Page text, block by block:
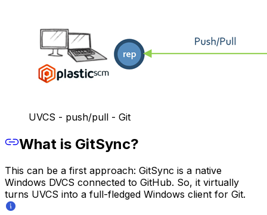
UVCS - push/pull - Git
What is GitSync?
This can be a first approach: GitSync is a native
Windows DVCS connected to GitHub. So, it virtually
turns UVCS into a full-fledged Windows client for Git.